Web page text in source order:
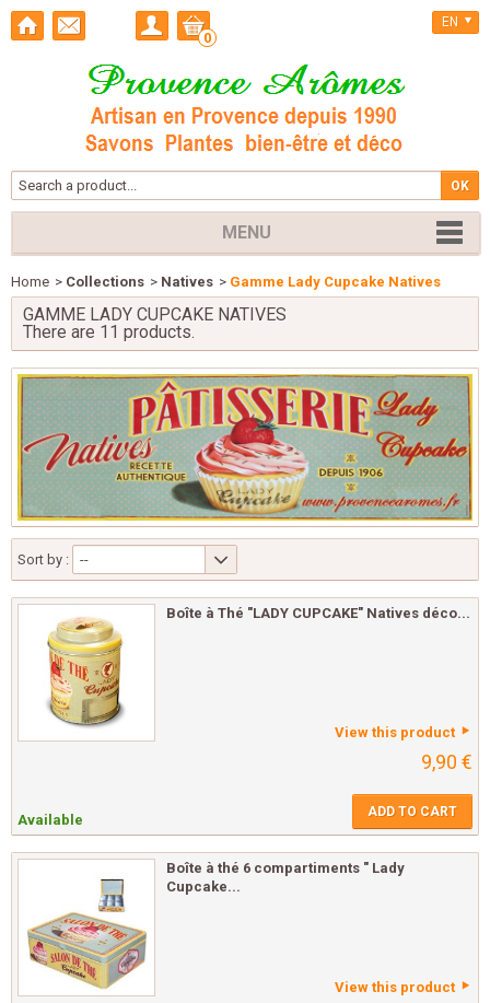
0
EN
MENU
Home > Collections > Natives > Gamme Lady Cupcake Natives
GAMME LADY CUPCAKE NATIVES
There are 11 products.
Sort by : --
Boîte à Thé "LADY CUPCAKE" Natives déco...
View this product
9,90 €
Available ADD TO CART
Boîte à thé 6 compartiments " Lady
Cupcake...
View this product